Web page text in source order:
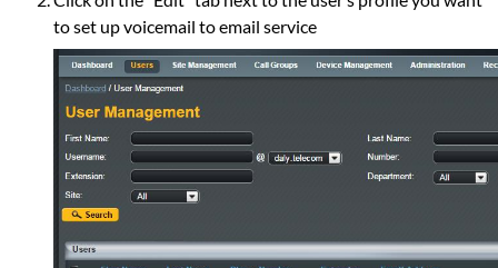
to set up voicemail to email service